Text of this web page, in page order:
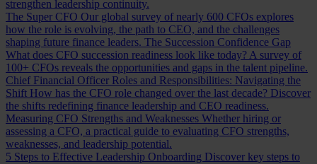
strengthen leadership continuity.
The Super CFO Our global survey of nearly 600 CFOs explores
how the role is evolving, the path to CEO, and the challenges
shaping future finance leaders. The Succession Confidence Gap
What does CFO succession readiness look like today? A survey of
100+ CFOs reveals the opportunities and gaps in the talent pipeline.
Chief Financial Officer Roles and Responsibilities: Navigating the
Shift How has the CFO role changed over the last decade? Discover
the shifts redefining finance leadership and CEO readiness.
Measuring CFO Strengths and Weaknesses Whether hiring or
assessing a CFO, a practical guide to evaluating CFO strengths,
weaknesses, and leadership potential.
5 Steps to Effective Leadership Onboarding Discover key steps to